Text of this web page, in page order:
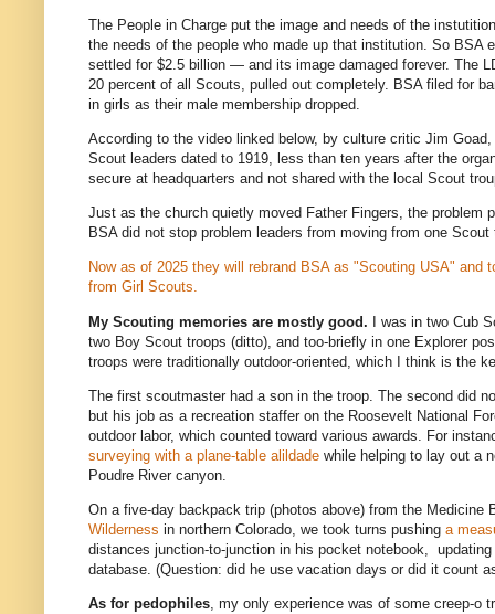
The People in Charge put the image and needs of the
the needs of the people who made up that institution. So BSA
settled for $2.5 billion — and its image damaged forever. The
20 percent of all Scouts, pulled out completely. BSA filed for
in girls as their male membership dropped.
According to the video linked below, by culture critic Jim
Scout leaders dated to 1919, less than ten years after the
secure at headquarters and not shared with the local Scout
Just as the church quietly moved Father Fingers, the problem
BSA did not stop problem leaders from moving from one
Now as of 2025 they will rebrand BSA as "Scouting USA" and
from Girl Scouts.
My Scouting memories are mostly good. I was in two Cub
two Boy Scout troops (ditto), and too-briefly in one Explorer
troops were traditionally outdoor-oriented, which I think is the
The first scoutmaster had a son in the troop. The second did
but his job as a recreation staffer on the Roosevelt National
outdoor labor, which counted toward various awards. For
surveying with a plane-table alildade while helping to lay out a
Poudre River canyon.
On a five-day backpack trip (photos above) from the Medicine
Wilderness in northern Colorado, we took turns pushing a
distances junction-to-junction in his pocket notebook,
database. (Question: did he use vacation days or did it count
As for pedophiles, my only experience was of some creep-o